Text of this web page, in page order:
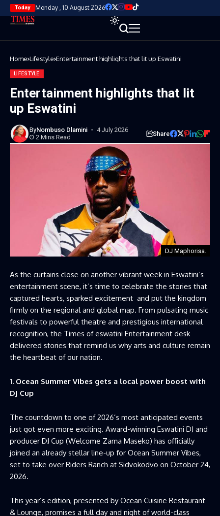
Today Monday , 10 August 2026
Home Lifestyle Entertainment highlights that lit up Eswatini
LIFESTYLE
Entertainment highlights that lit
up Eswatini
ByNombuso Dlamini
4 July 2026
2 Mins Read
Share
DJ Maphorisa.
As the curtains close on another vibrant week in Eswatini’s
entertainment scene, it’s time to celebrate the stories that
captured hearts, sparked excitement and put the kingdom
firmly on the regional and global map. From pulsating music
festivals to powerful theatre and prestigious international
recognition, the Times of eswatini Entertainment desk
delivered stories that remind us why arts and culture remain
the heartbeat of our nation.
1. Ocean Summer Vibes gets a local power boost with
DJ Cup
The countdown to one of 2026’s most anticipated events
just got even more exciting. Award-winning Eswatini DJ and
producer DJ Cup (Welcome Zama Maseko) has officially
joined an already stellar line-up for Ocean Summer Vibes,
set to take over Riders Ranch at Sidvokodvo on October 24,
2026.
This year’s edition, presented by Ocean Cuisine Restaurant
& Lounge, promises a full day and night of world-class